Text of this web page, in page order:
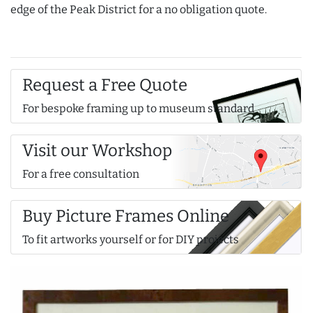
edge of the Peak District for a no obligation quote.
Request a Free Quote
For bespoke framing up to museum standard
Visit our Workshop
For a free consultation
Buy Picture Frames Online
To fit artworks yourself or for DIY projects